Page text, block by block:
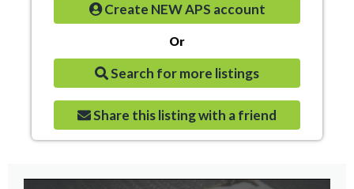
Create NEW APS account
Or
Search for more listings
Share this listing with a friend